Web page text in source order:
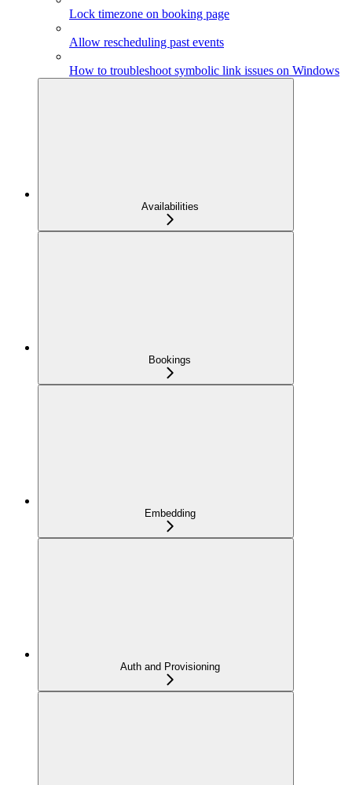
Lock timezone on booking page
Allow rescheduling past events
How to troubleshoot symbolic link issues on Windows
Availabilities
Bookings
Embedding
Auth and Provisioning